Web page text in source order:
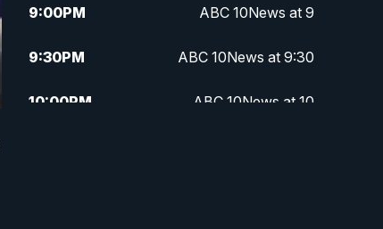
9:00PM ABC 10News at 9
9:30PM ABC 10News at 9:30
10:00PM ABC 10News at 10